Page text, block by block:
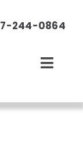
244-0864